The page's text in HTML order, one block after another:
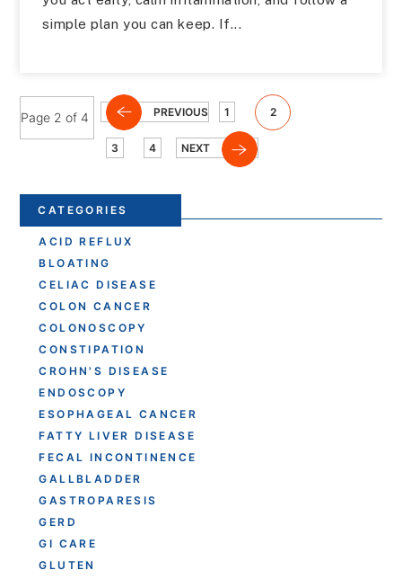
simple plan you can keep. If...
Page 2 of 4 PREVIOUS 1 2
3 4 NEXT
CATEGORIES
ACID REFLUX
BLOATING
CELIAC DISEASE
COLON CANCER
COLONOSCOPY
CONSTIPATION
CROHN'S DISEASE
ENDOSCOPY
ESOPHAGEAL CANCER
FATTY LIVER DISEASE
FECAL INCONTINENCE
GALLBLADDER
GASTROPARESIS
GERD
GI CARE
GLUTEN